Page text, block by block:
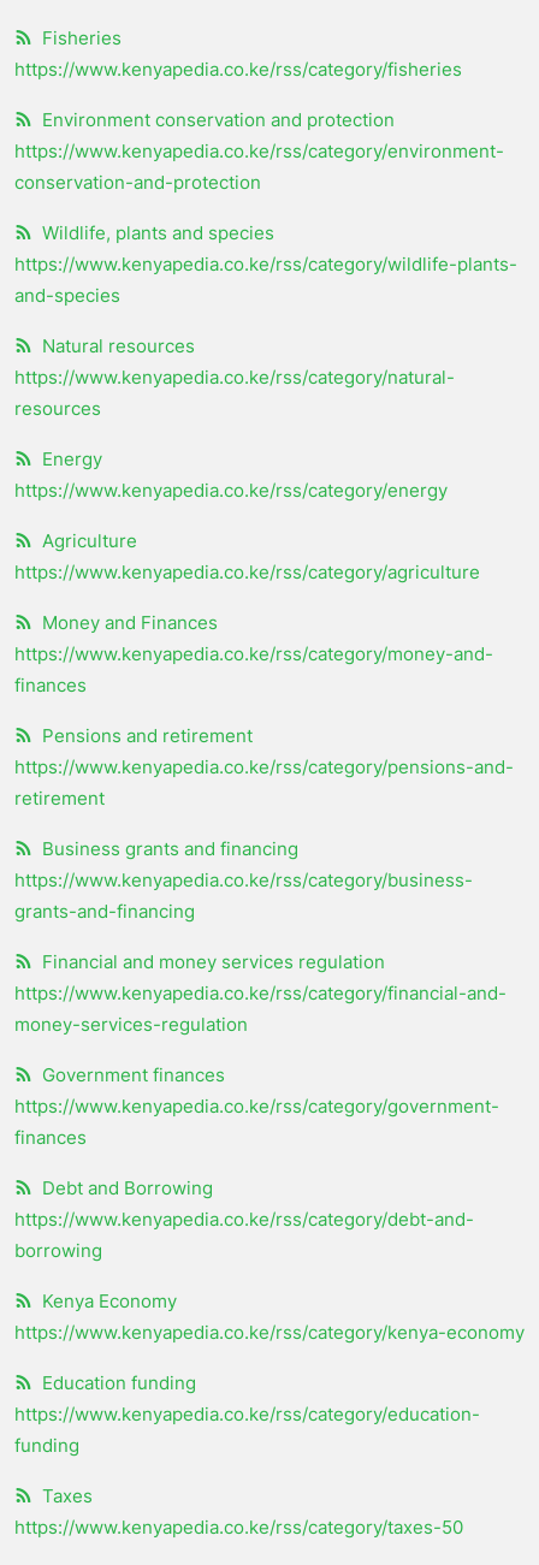
Fisheries
https://www.kenyapedia.co.ke/rss/category/fisheries
Environment conservation and protection
https://www.kenyapedia.co.ke/rss/category/environment-
conservation-and-protection
Wildlife, plants and species
https://www.kenyapedia.co.ke/rss/category/wildlife-plants-
and-species
Natural resources
https://www.kenyapedia.co.ke/rss/category/natural-
resources
Energy
https://www.kenyapedia.co.ke/rss/category/energy
Agriculture
https://www.kenyapedia.co.ke/rss/category/agriculture
Money and Finances
https://www.kenyapedia.co.ke/rss/category/money-and-
finances
Pensions and retirement
https://www.kenyapedia.co.ke/rss/category/pensions-and-
retirement
Business grants and financing
https://www.kenyapedia.co.ke/rss/category/business-
grants-and-financing
Financial and money services regulation
https://www.kenyapedia.co.ke/rss/category/financial-and-
money-services-regulation
Government finances
https://www.kenyapedia.co.ke/rss/category/government-
finances
Debt and Borrowing
https://www.kenyapedia.co.ke/rss/category/debt-and-
borrowing
Kenya Economy
https://www.kenyapedia.co.ke/rss/category/kenya-economy
Education funding
https://www.kenyapedia.co.ke/rss/category/education-
funding
Taxes
https://www.kenyapedia.co.ke/rss/category/taxes-50